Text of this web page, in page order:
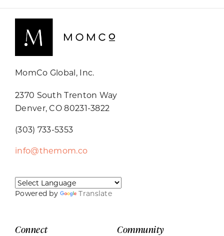
MomCo Global, Inc.
2370 South Trenton Way
Denver, CO 80231-3822
(303) 733-5353
info@themom.co
Powered by Translate
Connect Community